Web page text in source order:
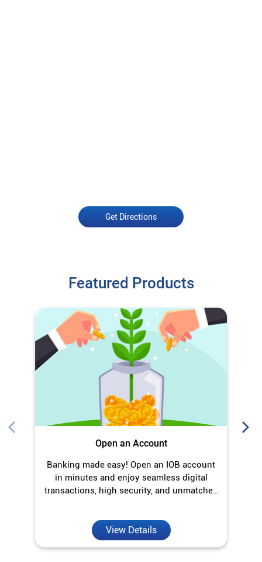
Get Directions
Featured Products
Open an Account
Banking made easy! Open an IOB account
in minutes and enjoy seamless digital
transactions, high security, and unmatched
View Details